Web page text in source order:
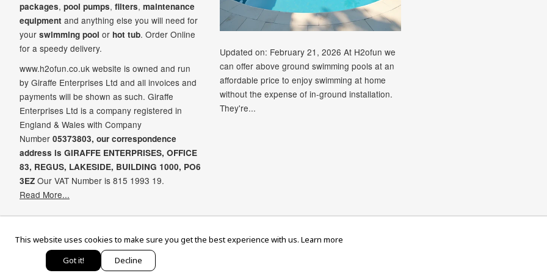
packages, pool pumps, filters, maintenance
equipment and anything else you will need for
your swimming pool or hot tub. Order Online
for a speedy delivery.
www.h2ofun.co.uk website is owned and run
by Giraffe Enterprises Ltd and all invoices and
payments will be shown as such. Giraffe
Enterprises Ltd is a company registered in
England & Wales with Company
Number 05373803, our correspondence
address is GIRAFFE ENTERPRISES, OFFICE
83, REGUS, LAKESIDE, BUILDING 1000, PO6
3EZ Our VAT Number is 815 1993 19.
Read More...
Updated on: February 21, 2026 At H2ofun we
can offer above ground swimming pools at an
affordable price to enjoy swimming at home
without the expense of in-ground installation.
They're...
American
Apple
Diners
This website uses cookies to make sure you get the best experience with us. Learn more
Got it!
Decline